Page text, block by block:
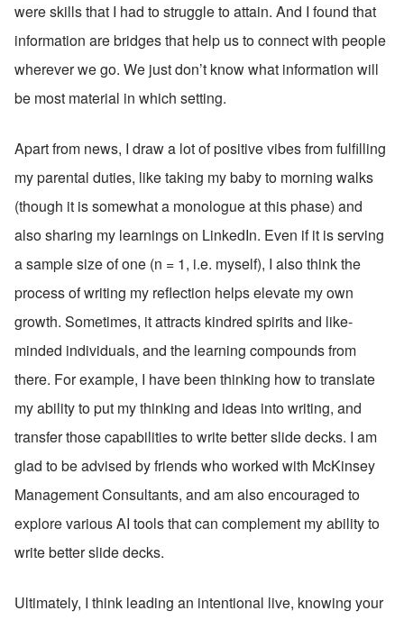
were skills that I had to struggle to attain. And I found that
information are bridges that help us to connect with people
wherever we go. We just don’t know what information will
be most material in which setting.
Apart from news, I draw a lot of positive vibes from fulfilling
my parental duties, like taking my baby to morning walks
(though it is somewhat a monologue at this phase) and
also sharing my learnings on LinkedIn. Even if it is serving
a sample size of one (n = 1, i.e. myself), I also think the
process of writing my reflection helps elevate my own
growth. Sometimes, it attracts kindred spirits and like-
minded individuals, and the learning compounds from
there. For example, I have been thinking how to translate
my ability to put my thinking and ideas into writing, and
transfer those capabilities to write better slide decks. I am
glad to be advised by friends who worked with McKinsey
Management Consultants, and am also encouraged to
explore various AI tools that can complement my ability to
write better slide decks.
Ultimately, I think leading an intentional live, knowing your